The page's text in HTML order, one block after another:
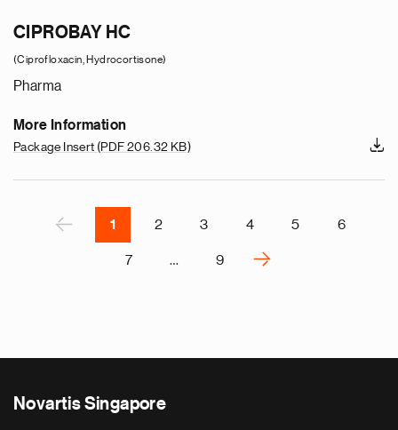
CIPROBAY HC
(Ciprofloxacin, Hydrocortisone)
Pharma
More Information
Package Insert (PDF 206.32 KB)
‹
e
p
a
1 2 3 4 5 6
7 … 9
›
Novartis Singapore